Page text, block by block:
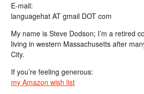
E-mail:
languagehat AT gmail DOT com
My name is Steve Dodson; I’m a retired
living in western Massachusetts after
City.
If you’re feeling generous:
my Amazon wish list